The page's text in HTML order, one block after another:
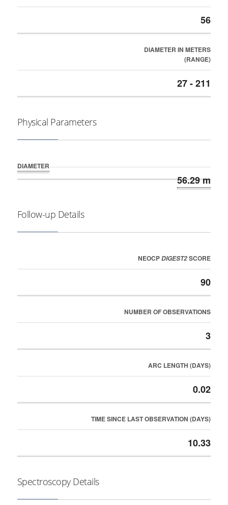
56
DIAMETER IN METERS
(RANGE)
27 - 211
Physical Parameters
DIAMETER
56.29 m
Follow-up Details
NEOCPDIGEST2SCORE
90
NUMBER OF OBSERVATIONS
3
ARC LENGTH (DAYS)
0.02
TIME SINCE LAST OBSERVATION (DAYS)
10.33
Spectroscopy Details